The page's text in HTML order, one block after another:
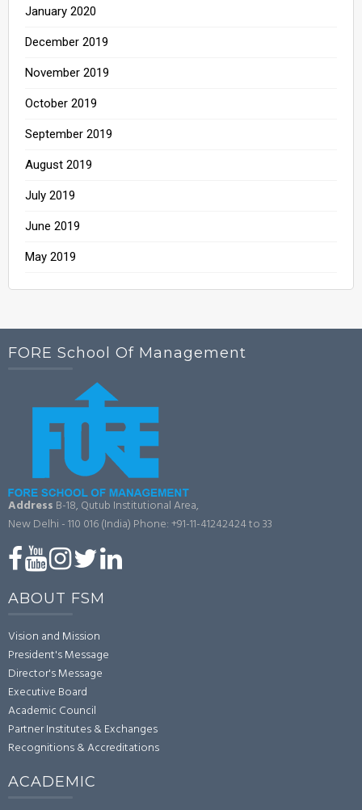
January 2020
December 2019
November 2019
October 2019
September 2019
August 2019
July 2019
June 2019
May 2019
FORE School Of Management
Address B-18, Qutub Institutional Area,
New Delhi - 110 016 (India) Phone: +91-11-41242424 to 33
ABOUT FSM
Vision and Mission
President's Message
Director's Message
Executive Board
Academic Council
Partner Institutes & Exchanges
Recognitions & Accreditations
ACADEMIC